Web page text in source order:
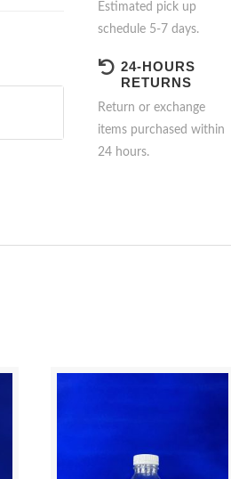
Estimated pick up
schedule 5-7 days.
24-HOURS
RETURNS
Return or exchange
items purchased within
24 hours.